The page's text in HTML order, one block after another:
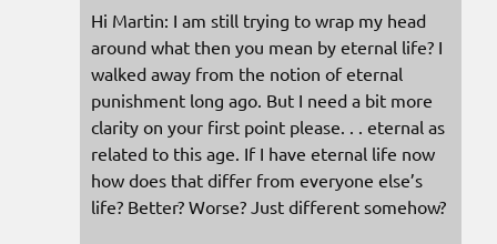
Hi Martin: I am still trying to wrap my head
around what then you mean by eternal life? I
walked away from the notion of eternal
punishment long ago. But I need a bit more
clarity on your first point please. . . eternal as
related to this age. If I have eternal life now
how does that differ from everyone else’s
life? Better? Worse? Just different somehow?